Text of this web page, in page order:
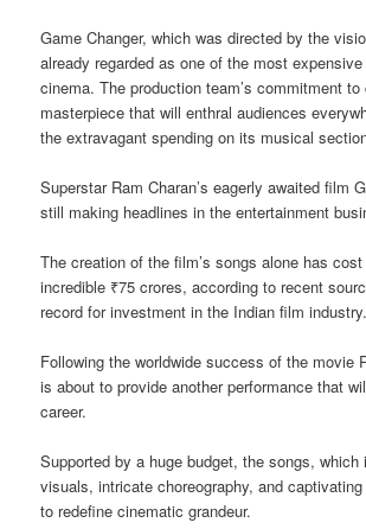
Game Changer, which was directed by the
already regarded as one of the most
cinema. The production team’s commitment
masterpiece that will enthral audiences
the extravagant spending on its musical
Superstar Ram Charan’s eagerly awaited film
still making headlines in the entertainment
The creation of the film’s songs alone has
incredible ₹75 crores, according to recent
record for investment in the Indian film industry.
Following the worldwide success of the movie
is about to provide another performance that
career.
Supported by a huge budget, the songs, which
visuals, intricate choreography, and
to redefine cinematic grandeur.